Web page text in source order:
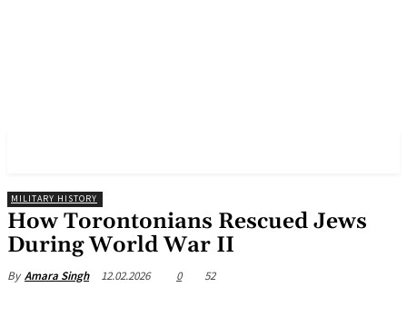
MILITARY HISTORY
How Torontonians Rescued Jews
During World War II
By Amara Singh 12.02.2026 0 52